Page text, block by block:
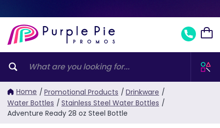
Home / Promotional Products / Drinkware /
Water Bottles / Stainless Steel Water Bottles /
Adventure Ready 28 oz Steel Bottle